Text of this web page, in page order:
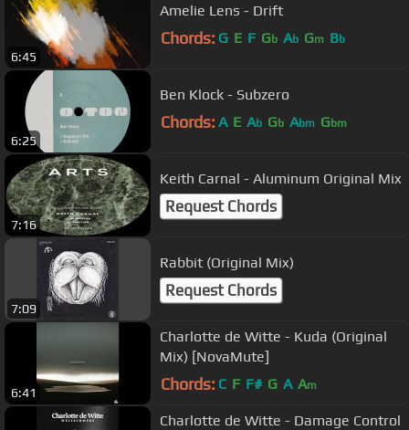
6:45
Amelie Lens - Drift
Chords: G E F Gb Ab Gm Bb
6:25
Ben Klock - Subzero
Chords: A E Ab Gb Abm Gbm
7:16
Keith Carnal - Aluminum Original Mix
Request Chords
7:09
Rabbit (Original Mix)
Request Chords
6:41
Charlotte de Witte - Kuda (Original
Mix) [NovaMute]
Chords: C F F# G A Am
Charlotte de Witte - Damage Control